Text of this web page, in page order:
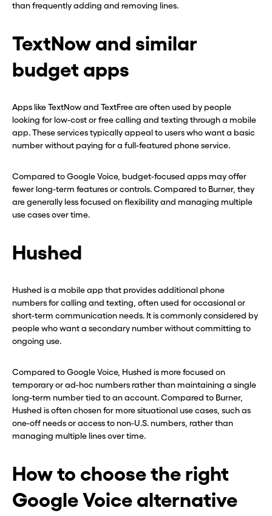
Before you go . . .
Need a second number? Get
one in seconds with Burner.
Before you go . . .
Need a second number? Get
one in seconds with Burner.
than frequently adding and removing lines.
TextNow and similar
budget apps
Apps like TextNow and TextFree are often used by people
looking for low-cost or free calling and texting through a mobile
app. These services typically appeal to users who want a basic
number without paying for a full-featured phone service.
Compared to Google Voice, budget-focused apps may offer
fewer long-term features or controls. Compared to Burner, they
are generally less focused on flexibility and managing multiple
use cases over time.
Hushed
Hushed is a mobile app that provides additional phone
numbers for calling and texting, often used for occasional or
short-term communication needs. It is commonly considered by
people who want a secondary number without committing to
ongoing use.
Compared to Google Voice, Hushed is more focused on
temporary or ad-hoc numbers rather than maintaining a single
long-term number tied to an account. Compared to Burner,
Hushed is often chosen for more situational use cases, such as
one-off needs or access to non-U.S. numbers, rather than
managing multiple lines over time.
How to choose the right
Google Voice alternative